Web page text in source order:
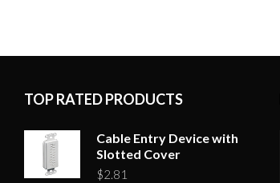
TOP RATED PRODUCTS
Cable Entry Device with
Slotted Cover
$2.81